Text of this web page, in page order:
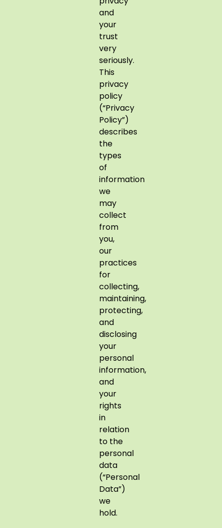
and
your
trust
very
seriously.
This
privacy
policy
(“Privacy
Policy”)
describes
the
types
of
information
we
may
collect
from
you,
our
practices
for
collecting,
maintaining,
protecting,
and
disclosing
your
personal
information,
and
your
rights
in
relation
to the
personal
data
(“Personal
Data”)
we
hold.